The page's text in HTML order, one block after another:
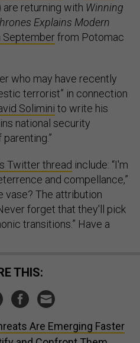
are returning with Winning
Explains Modern
Septemberfrom Potomac
who may have recently
terrorist” in connection
Solimini to write his
national security
Twitter thread include: “I'm
and compellance,”
vase? The attribution
forget that they'll pick
transitions.” Have a
THIS:
Are Emerging Faster